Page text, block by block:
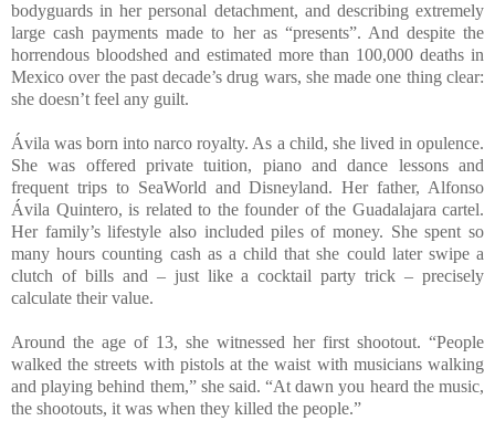
bodyguards in her personal detachment, and describing extremely
large cash payments made to her as “presents”. And despite the
horrendous bloodshed and estimated more than 100,000 deaths in
Mexico over the past decade’s drug wars, she made one thing clear:
she doesn’t feel any guilt.
Ávila was born into narco royalty. As a child, she lived in opulence.
She was offered private tuition, piano and dance lessons and
frequent trips to SeaWorld and Disneyland. Her father, Alfonso
Ávila Quintero, is related to the founder of the Guadalajara cartel.
Her family’s lifestyle also included piles of money. She spent so
many hours counting cash as a child that she could later swipe a
clutch of bills and – just like a cocktail party trick – precisely
calculate their value.
Around the age of 13, she witnessed her first shootout. “People
walked the streets with pistols at the waist with musicians walking
and playing behind them,” she said. “At dawn you heard the music,
the shootouts, it was when they killed the people.”